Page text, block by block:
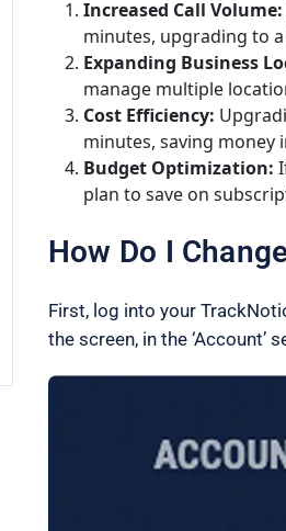
Increased Call Volume:
minutes, upgrading to
Expanding Business
manage multiple
Cost Efficiency:
minutes, saving money
Budget Optimization:
plan to save on
How Do I
First, log into your
the screen, in the ‘Account’